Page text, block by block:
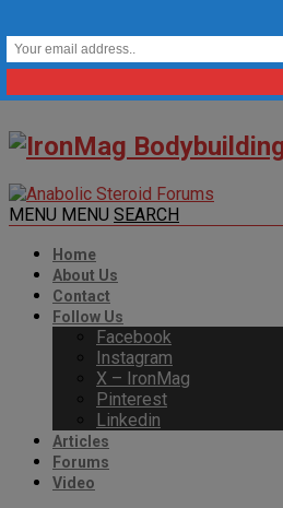
MENU MENU SEARCH
Home
About Us
Contact
Follow Us
Facebook
Instagram
X – IronMag
Pinterest
Linkedin
Articles
Forums
Video